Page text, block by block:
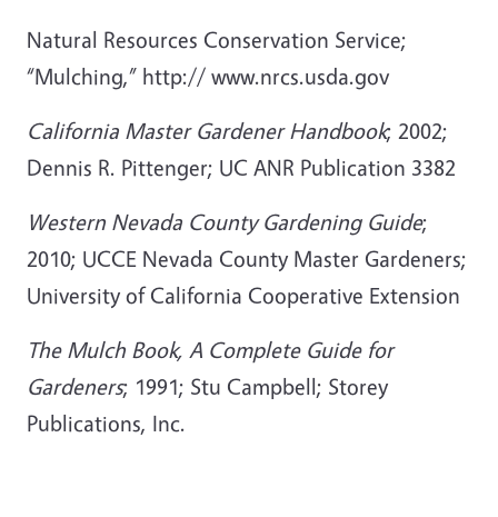
Natural Resources Conservation Service;
“Mulching,” http:// www.nrcs.usda.gov
California Master Gardener Handbook; 2002;
Dennis R. Pittenger; UC ANR Publication 3382
Western Nevada County Gardening Guide;
2010; UCCE Nevada County Master Gardeners;
University of California Cooperative Extension
The Mulch Book, A Complete Guide for
Gardeners; 1991; Stu Campbell; Storey
Publications, Inc.